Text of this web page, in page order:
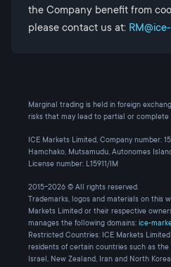
the Company benefit from
please contact us at:
Marginal trading is held in foreign
risks that may lead to partial or complete
ICE Markets Limited, Company number:
Hamchako, Mutsamudu, Autonomes
License number: L15911/IM
2015-2026 © All rights reserved.
Trademarks, logos and materials on this
Markets Limited or their respective
manages the following domains: ice-
Restricted Countries: ICE Markets
residents of certain countries such as
Israel, New Zealand, Iran and North